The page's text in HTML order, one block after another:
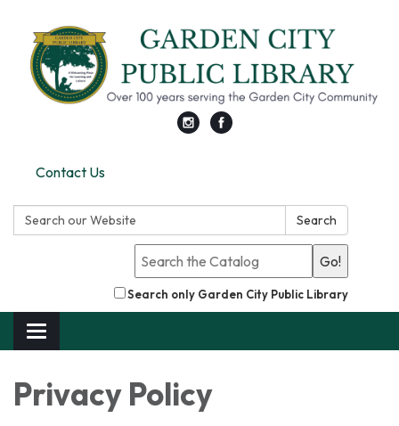
Contact Us
Search
Go!
Search only Garden City Public Library
Toggle
navigation
Privacy Policy